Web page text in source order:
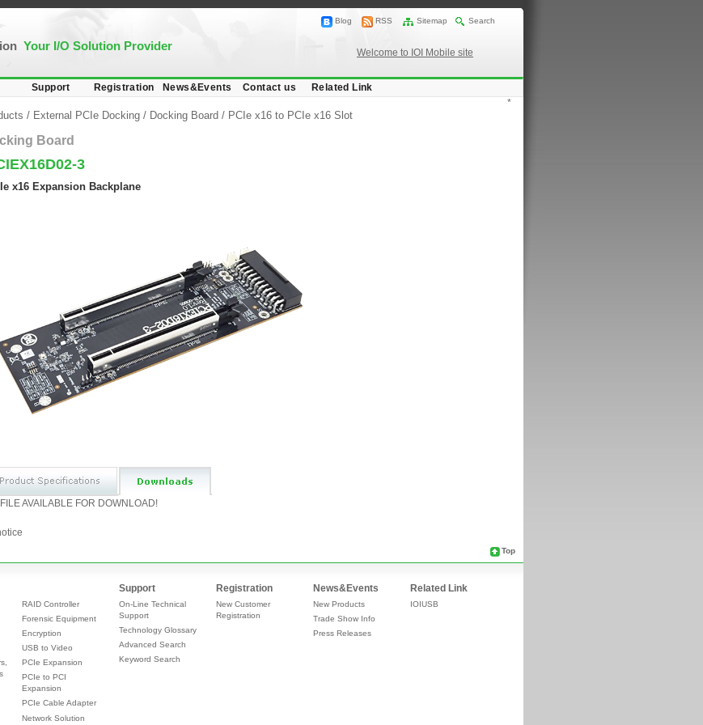
Your I/O Solution Provider
Blog RSS Sitemap Search
Welcome to IOI Mobile site
Support Registration News&Events Contact us Related Link
/ External PCIe Docking / Docking Board / PCIe x16 to PCIe x16 Slot
Board
3
x16 Expansion Backplane
AVAILABLE FOR DOWNLOAD!
*
Top
RAID Controller
Forensic Equipment
Encryption
USB to Video
PCIe Expansion
PCIe to PCI
Expansion
PCIe Cable Adapter
Network Solution
Support
On-Line Technical
Support
Technology Glossary
Advanced Search
Keyword Search
Registration
New Customer
Registration
News&Events
New Products
Trade Show Info
Press Releases
Related Link
IOIUSB